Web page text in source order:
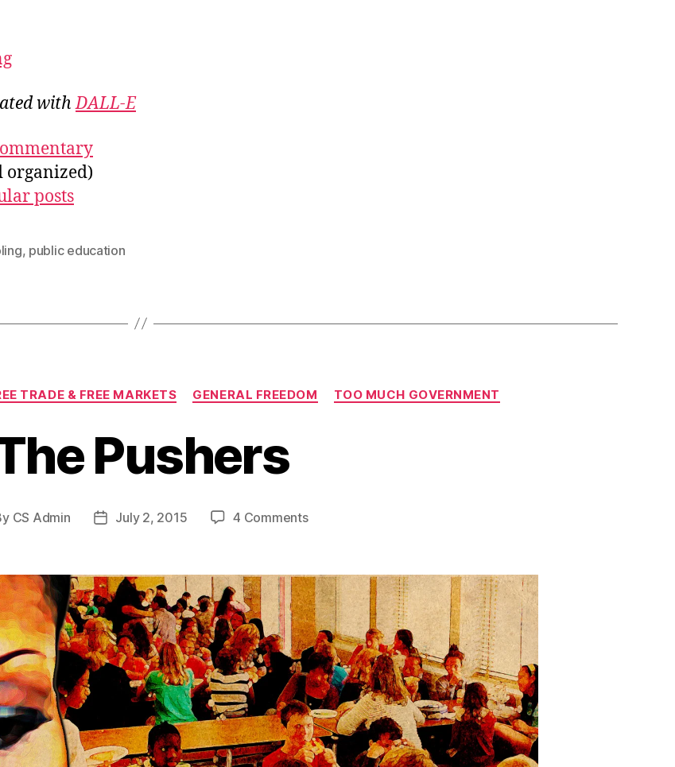
withDALL-E
organized)
posts
, public education
Categories
TRADE & FREE MARKETS GENERAL FREEDOM TOO MUCH GOVERNMENT
Pushers
CS Admin
PostJuly 2, 2015 4 Commentson